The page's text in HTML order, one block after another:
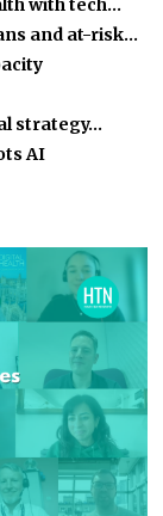
with tech…
and at-risk…
strategy…
AI